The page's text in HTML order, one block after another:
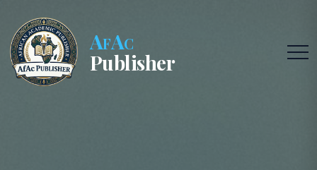
AfAc
Publisher